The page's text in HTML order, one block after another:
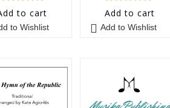
5 out of 5
to cart
to Wishlist
5 out of 5
Add to cart
Add to Wishlist